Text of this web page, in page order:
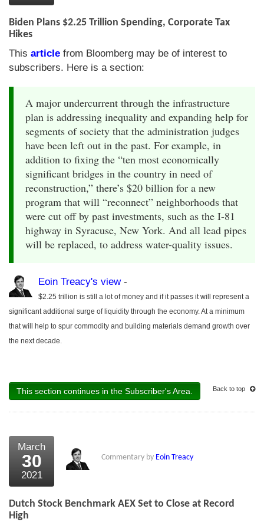
Biden Plans $2.25 Trillion Spending, Corporate Tax
Hikes
This article from Bloomberg may be of interest to
subscribers. Here is a section:
A major undercurrent through the infrastructure
plan is addressing inequality and expanding help for
segments of society that the administration judges
have been left out in the past. For example, in
addition to fixing the “ten most economically
significant bridges in the country in need of
reconstruction,” there’s $20 billion for a new
program that will “reconnect” neighborhoods that
were cut off by past investments, such as the I-81
highway in Syracuse, New York. And all lead pipes
will be replaced, to address water-quality issues.
Eoin Treacy's view-
$2.25 trillion is still a lot of money and if it passes it will represent a
significant additional surge of liquidity through the economy. At a minimum
that will help to spur commodity and building materials demand growth over
the next decade.
This section continues in the Subscriber's Area. Back to top
March
30
2021
Commentary by Eoin Treacy
Dutch Stock Benchmark AEX Set to Close at Record
High